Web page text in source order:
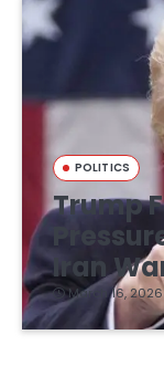
POLITICS
Trump
Iran
March 16, 2026